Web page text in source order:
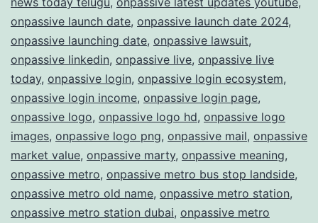
onpassive launch date, onpassive launch date 2024,
onpassive launching date, onpassive lawsuit,
onpassive linkedin, onpassive live, onpassive live
today, onpassive login, onpassive login ecosystem,
onpassive login income, onpassive login page,
onpassive logo, onpassive logo hd, onpassive logo
images, onpassive logo png, onpassive mail, onpassive
market value, onpassive marty, onpassive meaning,
onpassive metro, onpassive metro bus stop landside,
onpassive metro old name, onpassive metro station,
onpassive metro station dubai, onpassive metro